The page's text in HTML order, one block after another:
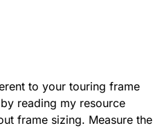
to your touring frame
reading my resource
frame sizing. Measure the